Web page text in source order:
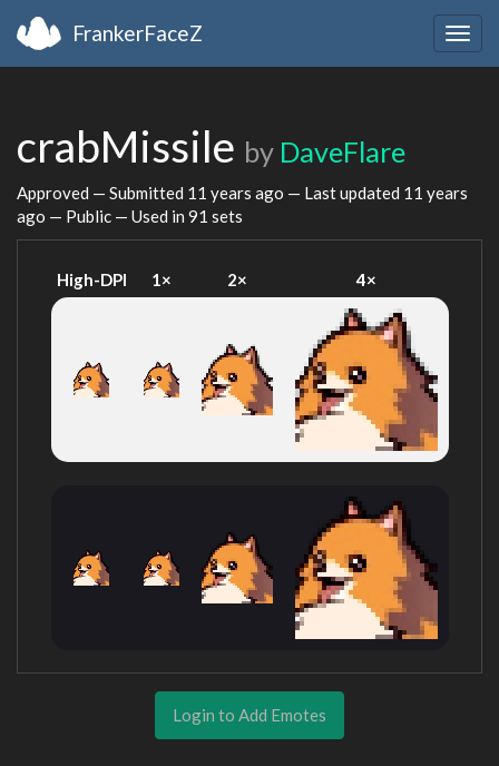
FrankerFaceZ
crabMissile by DaveFlare
Approved — Submitted 11 years ago — Last updated 11 years
ago — Public — Used in 91 sets
High-DPI 1× 2× 4×
Login to Add Emotes